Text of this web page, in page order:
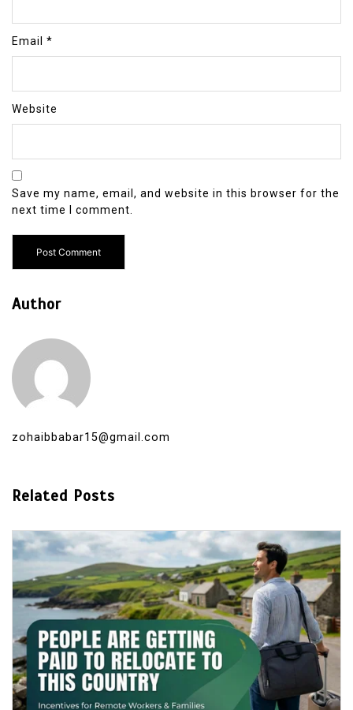
Email *
Website
Save my name, email, and website in this browser for the
next time I comment.
Author
zohaibbabar15@gmail.com
Related Posts